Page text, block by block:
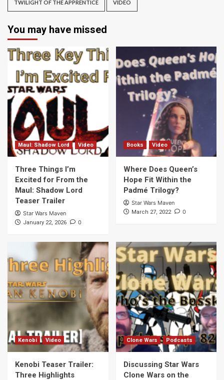
TWILIGHT OF THE APPRENTICE VIDEO
You may have missed
Maul: Shadow Lord Video
Three Things I’m
Excited for From the
Maul: Shadow Lord
Teaser Trailer
Star Wars Maven
January 22, 2026 0
Books Video
Where Does Queen’s
Hope Fit Within the
Padmé Trilogy?
Star Wars Maven
March 27, 2022 0
Kenobi Video
Kenobi Teaser Trailer:
Three Highlights
Clone Wars Podcasts
Discussing Star Wars
Clone Wars on the